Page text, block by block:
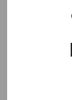
SAINT